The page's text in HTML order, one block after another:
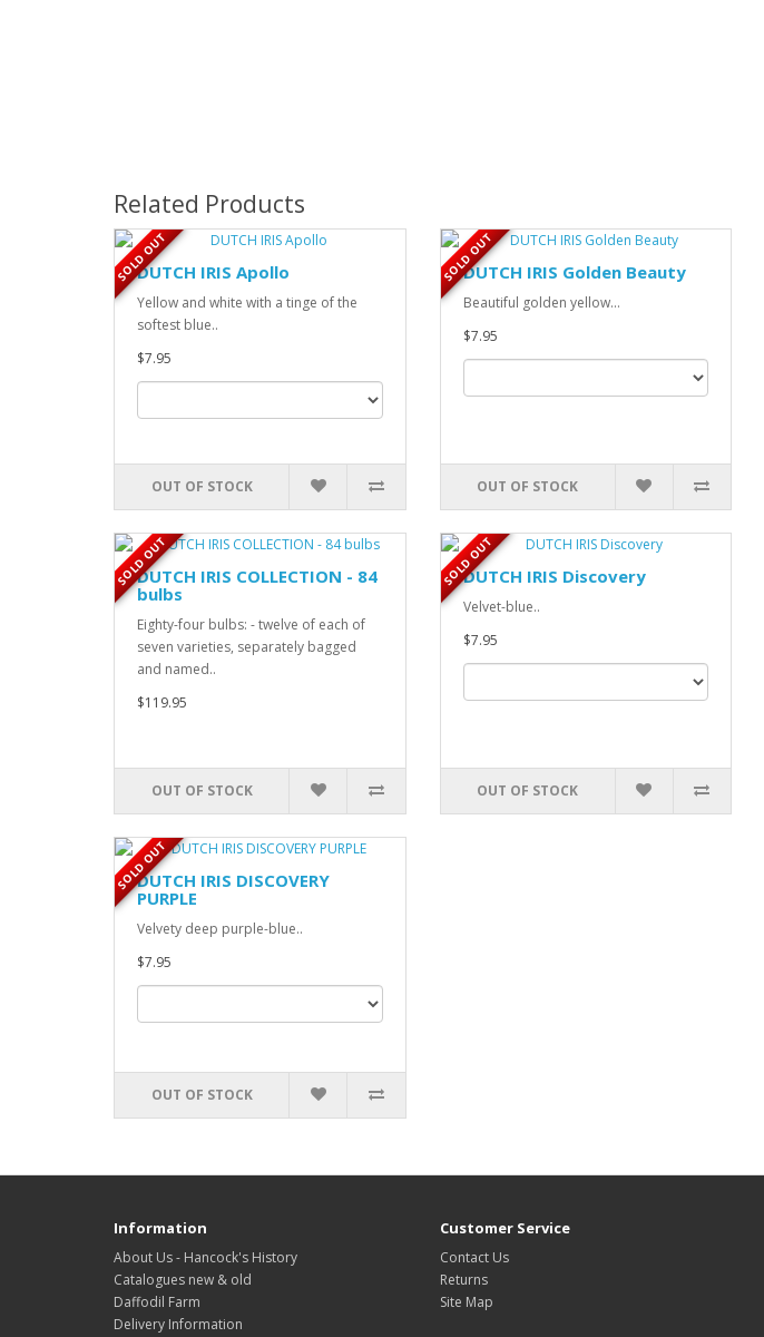
Related Products
SOLD OUT
DUTCH IRIS Apollo
Yellow and white with a tinge of the
softest blue..
$7.95
OUT OF STOCK
SOLD OUT
DUTCH IRIS Golden Beauty
Beautiful golden yellow...
$7.95
OUT OF STOCK
SOLD OUT
DUTCH IRIS COLLECTION - 84
bulbs
Eighty-four bulbs: - twelve of each of
seven varieties, separately bagged
and named..
$119.95
OUT OF STOCK
SOLD OUT
DUTCH IRIS Discovery
Velvet-blue..
$7.95
OUT OF STOCK
SOLD OUT
DUTCH IRIS DISCOVERY
PURPLE
Velvety deep purple-blue..
$7.95
OUT OF STOCK
Information
About Us - Hancock's History
Catalogues new & old
Daffodil Farm
Delivery Information
Customer Service
Contact Us
Returns
Site Map